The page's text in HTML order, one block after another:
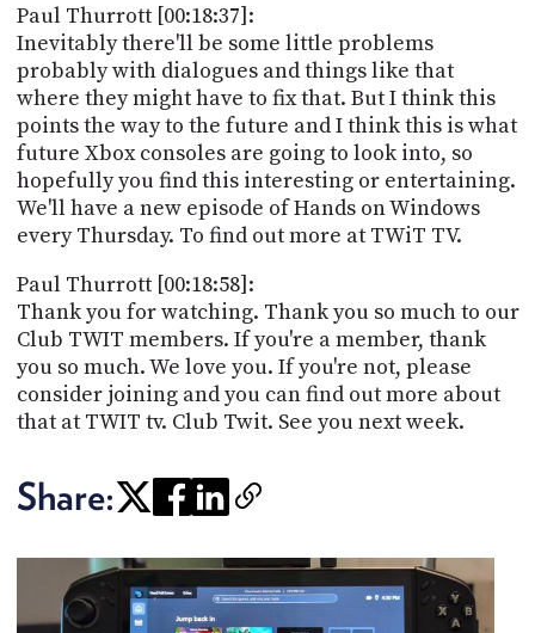
Paul Thurrott [00:18:37]:
Inevitably there'll be some little problems
probably with dialogues and things like that
where they might have to fix that. But I think this
points the way to the future and I think this is what
future Xbox consoles are going to look into, so
hopefully you find this interesting or entertaining.
We'll have a new episode of Hands on Windows
every Thursday. To find out more at TWiT TV.
Paul Thurrott [00:18:58]:
Thank you for watching. Thank you so much to our
Club TWIT members. If you're a member, thank
you so much. We love you. If you're not, please
consider joining and you can find out more about
that at TWIT tv. Club Twit. See you next week.
Share: